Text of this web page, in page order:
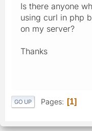
Is there anyone
using curl in php
on my server?
Thanks
GO UP Pages 1